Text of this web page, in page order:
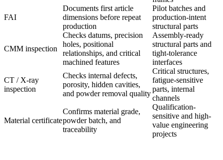
FAI
Documents first article
dimensions before repeat
production
Pilot batches and
production-intent
structural parts
CMM inspection
Checks datums, precision
holes, positional
relationships, and critical
machined features
Assembly-ready
structural parts and
tight-tolerance
interfaces
CT / X-ray
inspection
Checks internal defects,
porosity, hidden cavities,
and powder removal quality
Critical structures,
fatigue-sensitive
parts, internal
channels
Material certificate
Confirms material grade,
powder batch, and
traceability
Qualification-
sensitive and high-
value engineering
projects